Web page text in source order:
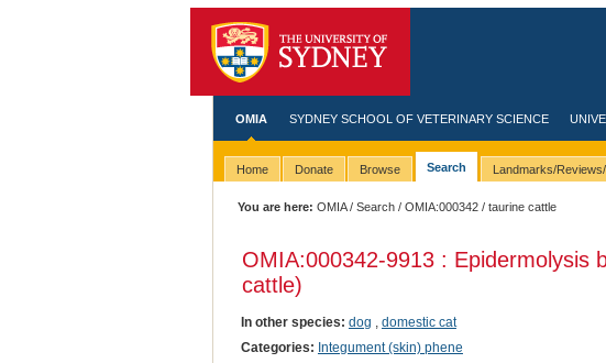
OMIA SYDNEY SCHOOL OF VETERINARY SCIENCE
Home Donate Browse Search Landmarks/
You are here: OMIA/Search /OMIA:000342 / taurine cattle
OMIA:000342-9913 : Epidermolysis
cattle)
In other species: dog
domestic cat
Categories: Integument (skin) phene